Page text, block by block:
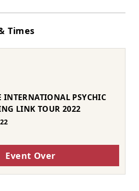
Times
INTERNATIONAL PSYCHIC
LINK TOUR 2022
Event Over